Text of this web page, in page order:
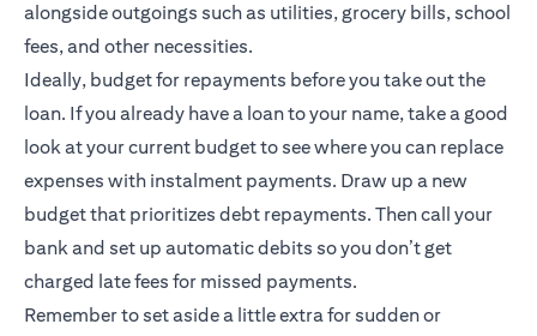
alongside outgoings such as utilities, grocery bills, school
fees, and other necessities.
Ideally, budget for repayments before you take out the
loan. If you already have a loan to your name, take a good
look at your current budget to see where you can replace
expenses with instalment payments. Draw up a new
budget that prioritizes debt repayments. Then call your
bank and set up automatic debits so you don’t get
charged late fees for missed payments.
Remember to set aside a little extra for sudden or